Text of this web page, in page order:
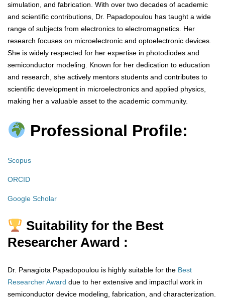
simulation, and fabrication. With over two decades of academic
and scientific contributions, Dr. Papadopoulou has taught a wide
range of subjects from electronics to electromagnetics. Her
research focuses on microelectronic and optoelectronic devices.
She is widely respected for her expertise in photodiodes and
semiconductor modeling. Known for her dedication to education
and research, she actively mentors students and contributes to
scientific development in microelectronics and applied physics,
making her a valuable asset to the academic community.
Professional Profile:
Scopus
ORCID
Google Scholar
Suitability for the Best
Researcher Award :
Dr. Panagiota Papadopoulou is highly suitable for the Best
Researcher Award due to her extensive and impactful work in
semiconductor device modeling, fabrication, and characterization.